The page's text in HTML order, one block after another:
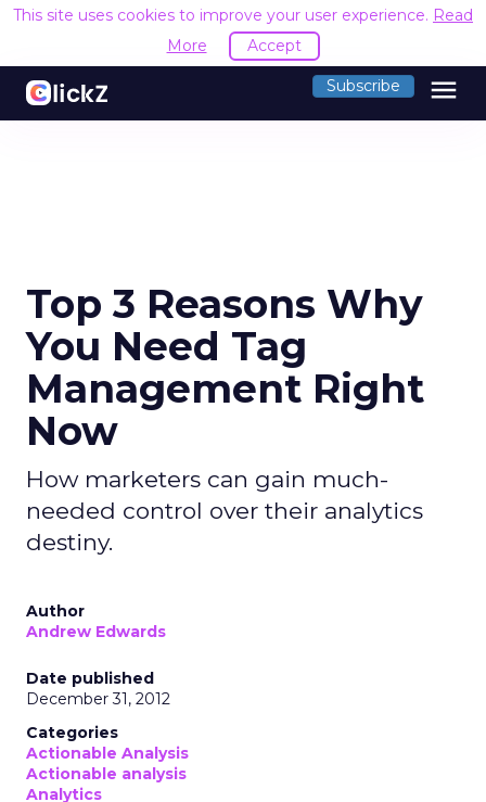
This site uses cookies to improve your user experience. Read
More
Accept
Subscribe menu
Top 3 Reasons Why
You Need Tag
Management Right
Now
How marketers can gain much-
needed control over their analytics
destiny.
Author
Andrew Edwards
Date published
December 31, 2012
Categories
Actionable Analysis
Actionable analysis
Analytics